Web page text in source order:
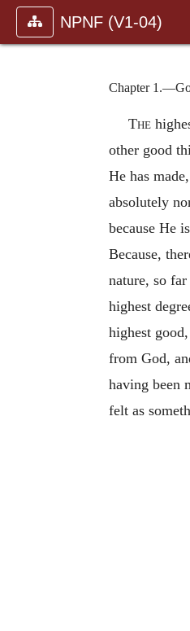
NPNF (V1-04)
Chapter
The
other good
He has
absolutely
because He
Because,
nature, so
highest
highest
from God,
having been
felt as